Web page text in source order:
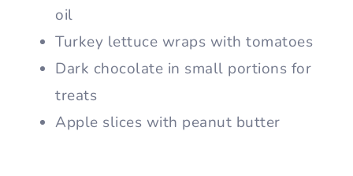
oil
Turkey lettuce wraps with tomatoes
Dark chocolate in small portions for
treats
Apple slices with peanut butter